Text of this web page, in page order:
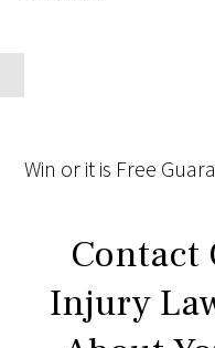
Win or it is Free
Contact
Injury